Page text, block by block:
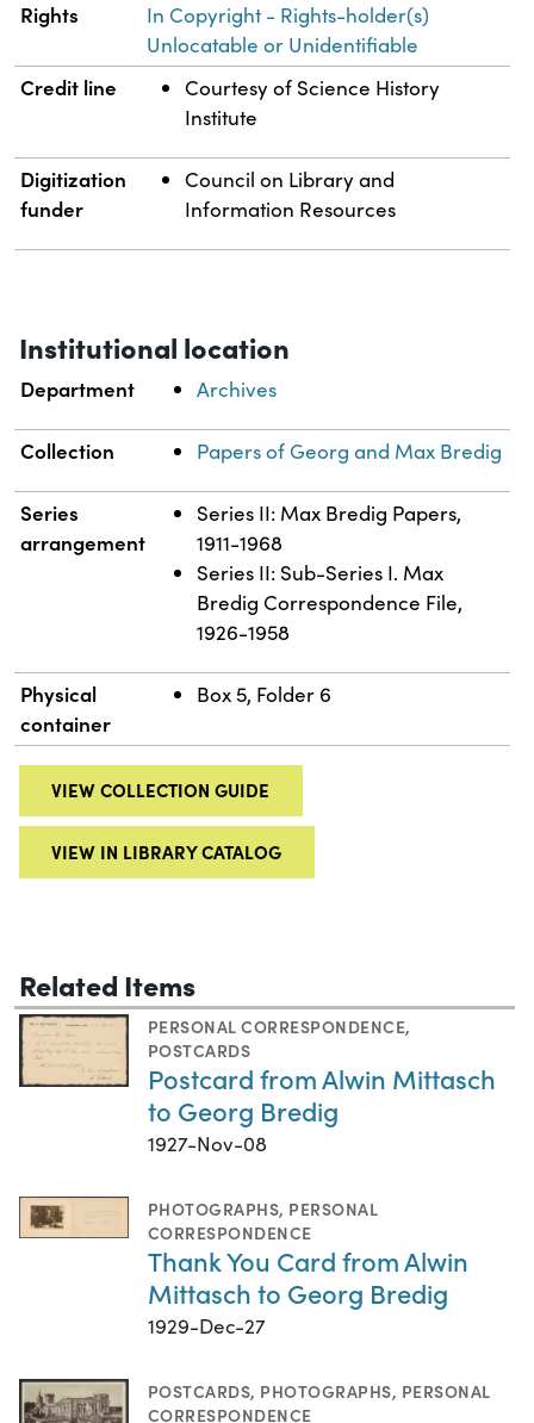
Rights
In Copyright - Rights-holder(s)
Unlocatable or Unidentifiable
Credit line
Courtesy of Science History
Institute
Digitization
funder
Council on Library and
Information Resources
Institutional location
Department Archives
Collection Papers of Georg and Max Bredig
Series
arrangement
Series II: Max Bredig Papers,
1911-1968
Series II: Sub-Series I. Max
Bredig Correspondence File,
1926-1958
Physical
container
Box 5, Folder 6
VIEW COLLECTION GUIDE
VIEW IN LIBRARY CATALOG
Related Items
PERSONAL CORRESPONDENCE,
POSTCARDS
Postcard from Alwin Mittasch
to Georg Bredig
1927-Nov-08
PHOTOGRAPHS, PERSONAL
CORRESPONDENCE
Thank You Card from Alwin
Mittasch to Georg Bredig
1929-Dec-27
POSTCARDS, PHOTOGRAPHS, PERSONAL
CORRESPONDENCE